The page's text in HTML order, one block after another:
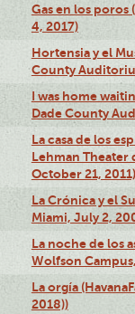
Gas en los poros
4, 2017)
Hortensia y el
County
I was home
Dade County
La casa de los
Lehman Theater
October 21, 2011)
La Crónica y el
Miami, July 2,
La noche de los
Wolfson
La orgía
2018))